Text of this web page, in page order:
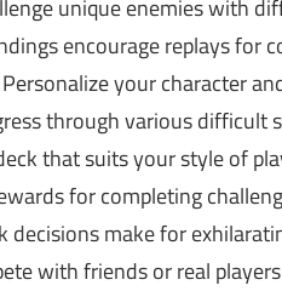
unique enemies with
encourage replays for
Personalize your character
through various difficult
that suits your style of
for completing
decisions make for
with friends or real